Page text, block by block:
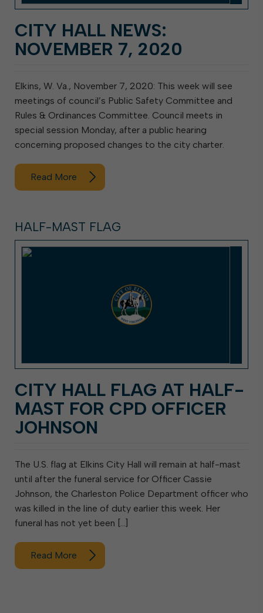
CITY HALL NEWS:
NOVEMBER 7, 2020
Elkins, W. Va., November 7, 2020: This week will see
meetings of council’s Public Safety Committee and
Rules & Ordinances Committee. Council meets in
special session Monday, after a public hearing
concerning proposed changes to the city charter.
Read More
HALF-MAST FLAG
CITY HALL FLAG AT HALF-
MAST FOR CPD OFFICER
JOHNSON
The U.S. flag at Elkins City Hall will remain at half-mast
until after the funeral service for Officer Cassie
Johnson, the Charleston Police Department officer who
was killed in the line of duty earlier this week. Her
funeral has not yet been […]
Read More